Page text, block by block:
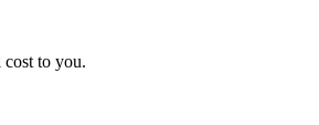
cost to you.